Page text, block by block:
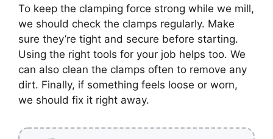
To keep the clamping force strong while we mill,
we should check the clamps regularly. Make
sure they’re tight and secure before starting.
Using the right tools for your job helps too. We
can also clean the clamps often to remove any
dirt. Finally, if something feels loose or worn,
we should fix it right away.